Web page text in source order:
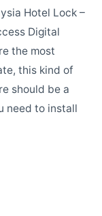
Hotel Lock –
Digital
the most
this kind of
should be a
need to install